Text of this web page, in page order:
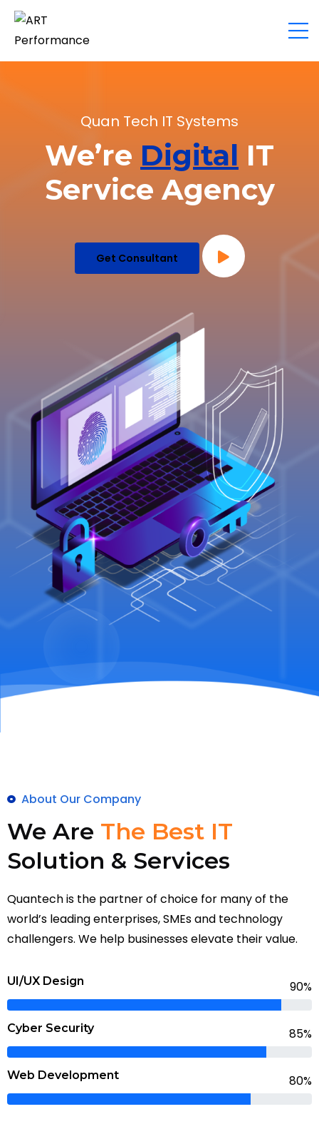
Quan Tech IT Systems
We’re Digital IT
Service Agency
Get Consultant
About Our Company
We Are The Best IT
Solution & Services
Quantech is the partner of choice for many of the
world’s leading enterprises, SMEs and technology
challengers. We help businesses elevate their value.
UI/UX Design 90%
Cyber Security 85%
Web Development 80%